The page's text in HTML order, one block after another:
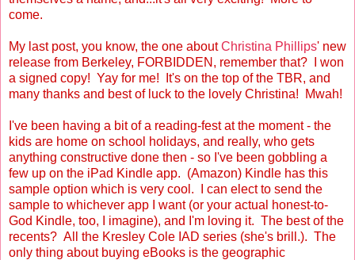
come.
My last post, you know, the one aboutChristina Phillips' new
release from Berkeley, FORBIDDEN, remember that? I won
a signed copy! Yay for me! It's on the top of the TBR, and
many thanks and best of luck to the lovely Christina! Mwah!
I've been having a bit of a reading-fest at the moment - the
kids are home on school holidays, and really, who gets
anything constructive done then - so I've been gobbling a
few up on the iPad Kindle app. (Amazon) Kindle has this
sample option which is very cool. I can elect to send the
sample to whichever app I want (or your actual honest-to-
God Kindle, too, I imagine), and I'm loving it. The best of the
recents? All the Kresley Cole IAD series (she's brill.). The
only thing about buying eBooks is the geographic